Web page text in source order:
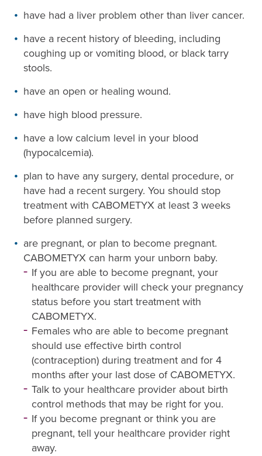
have had a liver problem other than liver cancer.
have a recent history of bleeding, including
coughing up or vomiting blood, or black tarry
stools.
have an open or healing wound.
have high blood pressure.
have a low calcium level in your blood
(hypocalcemia).
plan to have any surgery, dental procedure, or
have had a recent surgery. You should stop
treatment with CABOMETYX at least 3 weeks
before planned surgery.
are pregnant, or plan to become pregnant.
CABOMETYX can harm your unborn baby.
If you are able to become pregnant, your
healthcare provider will check your pregnancy
status before you start treatment with
CABOMETYX.
Females who are able to become pregnant
should use effective birth control
(contraception) during treatment and for 4
months after your last dose of CABOMETYX.
Talk to your healthcare provider about birth
control methods that may be right for you.
If you become pregnant or think you are
pregnant, tell your healthcare provider right
away.